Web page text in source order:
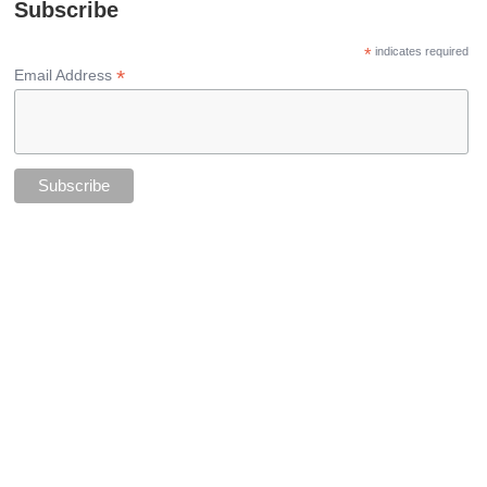
Subscribe
*indicates required
Email Address*